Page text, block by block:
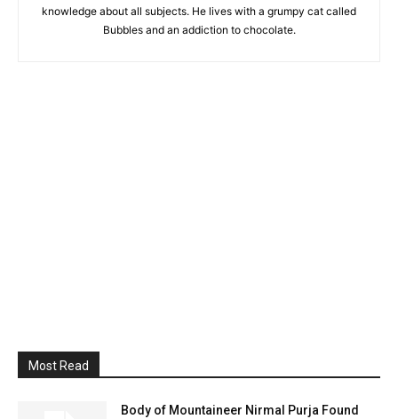
knowledge about all subjects. He lives with a grumpy cat called
Bubbles and an addiction to chocolate.
Most Read
Body of Mountaineer Nirmal Purja Found